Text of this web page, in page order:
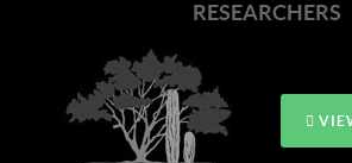
RESEARCHERS